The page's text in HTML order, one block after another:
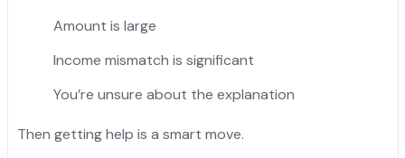
Amount is large
Income mismatch is significant
You’re unsure about the explanation
Then getting help is a smart move.